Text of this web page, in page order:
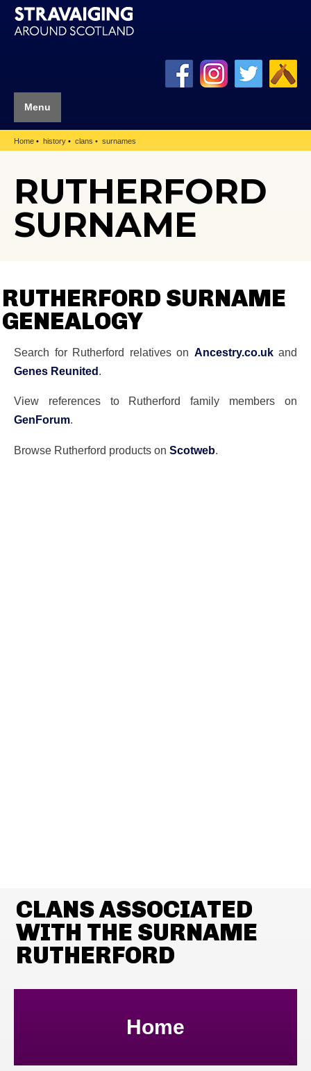
Menu
Home history clans surnames
RUTHERFORD
SURNAME
RUTHERFORD SURNAME
GENEALOGY
Search for Rutherford relatives on Ancestry.co.ukand
Genes Reunited.
View references to Rutherford family members on
GenForum.
Browse Rutherford products on Scotweb.
CLANS ASSOCIATED
WITH THE SURNAME
RUTHERFORD
Home